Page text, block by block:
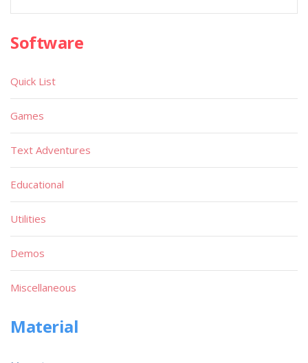
Software
Quick List
Games
Text Adventures
Educational
Utilities
Demos
Miscellaneous
Material